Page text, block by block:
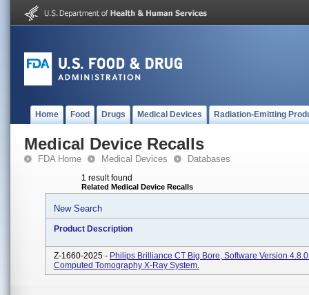
Home Food Drugs Medical Devices Radiation-Emitting
Medical Device Recalls
FDA Home Medical Devices Databases
1 result found
Related Medical Device Recalls
New Search
Product Description
Z-1660-2025 - Philips Brilliance CT Big Bore, Software Version
Computed Tomography X-Ray System.